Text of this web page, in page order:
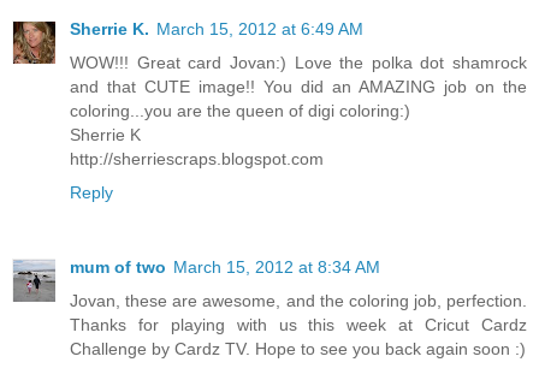
Sherrie K. March 15, 2012 at 6:49 AM
WOW!!! Great card Jovan:) Love the polka dot shamrock
and that CUTE image!! You did an AMAZING job on the
coloring...you are the queen of digi coloring:)
Sherrie K
http://sherriescraps.blogspot.com
Reply
mum of two March 15, 2012 at 8:34 AM
Jovan, these are awesome, and the coloring job, perfection.
Thanks for playing with us this week at Cricut Cardz
Challenge by Cardz TV. Hope to see you back again soon :)